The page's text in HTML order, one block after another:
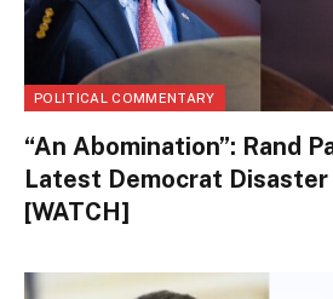
POLITICAL COMMENTARY
“An Abomination”: Rand
Latest Democrat Disaster
[WATCH]